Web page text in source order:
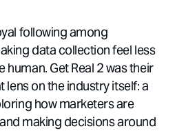
following among
data collection feel less
Get Real 2 was their
on the industry itself: a
how marketers are
making decisions around